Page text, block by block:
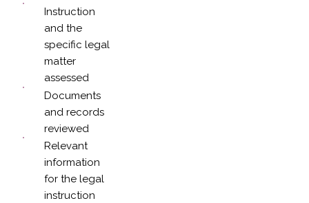
Instruction
and the
specific legal
matter
assessed
Documents
and records
reviewed
Relevant
information
for the legal
instruction